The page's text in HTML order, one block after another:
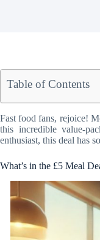
Table of Contents
Fast food fans, rejoice!
this incredible value-
enthusiast, this deal has
What’s in the £5 Meal